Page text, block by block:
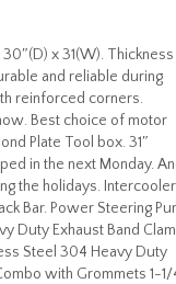
x 31(W).
and reliable during
reinforced corners.
Best choice of motor
Plate Tool box. 31″
in the next Monday.
the holidays. Intercooler
Bar. Power Steering
Duty Exhaust Band
Steel 304 Heavy Duty
with Grommets 1-1/